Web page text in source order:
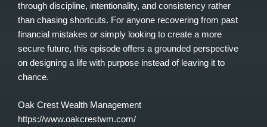
through discipline, intentionality, and consistency rather
than chasing shortcuts. For anyone recovering from past
financial mistakes or simply looking to create a more
secure future, this episode offers a grounded perspective
on designing a life with purpose instead of leaving it to
chance.
Oak Crest Wealth Management
https://www.oakcrestwm.com/